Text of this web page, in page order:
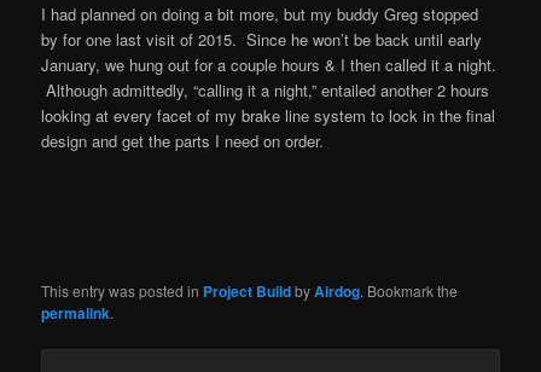
I had planned on doing a bit more, but my buddy Greg stopped
by for one last visit of 2015. Since he won’t be back until early
January, we hung out for a couple hours & I then called it a night.
Although admittedly, “calling it a night,” entailed another 2 hours
looking at every facet of my brake line system to lock in the final
design and get the parts I need on order.
This entry was posted in Project BuildbyAirdog. Bookmark the
permalink.